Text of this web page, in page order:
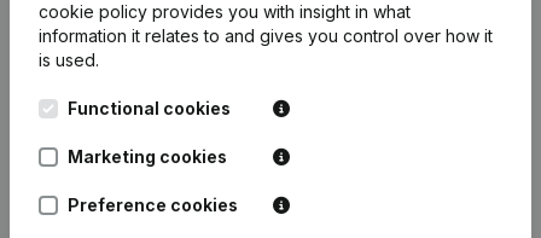
cookie policy provides you with insight in what
information it relates to and gives you control over how it
is used.
Functional cookies
Marketing cookies
Preference cookies
English
Kantorenpark Everest
248D,
Monitoring